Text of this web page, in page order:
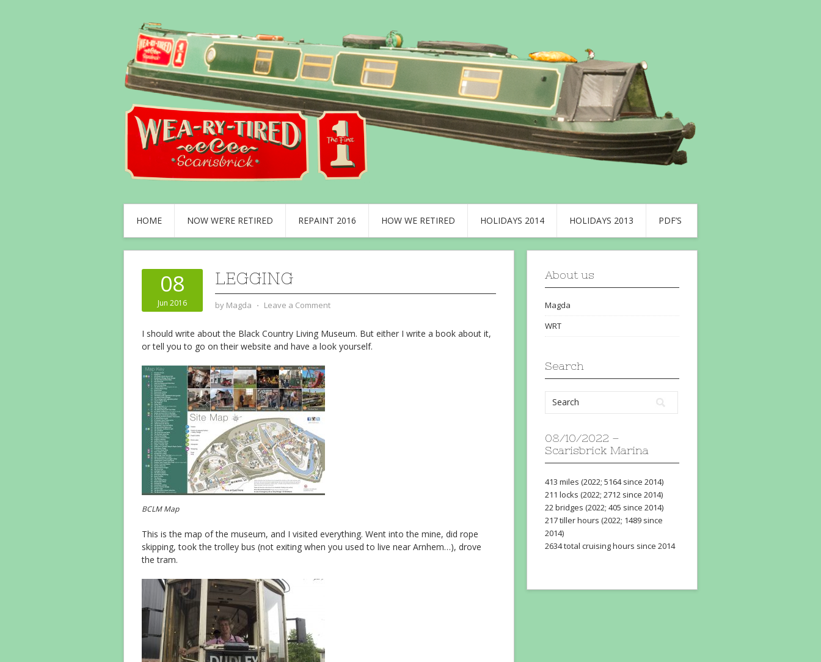
HOME NOW WE’RE RETIRED REPAINT 2016 HOW WE RETIRED HOLIDAYS 2014 HOLIDAYS 2013 PDF’S
08
Jun 2016
LEGGING
by Magda ⋅ Leave a Comment
I should write about the Black Country Living Museum. But either I write a book about it,
or tell you to go on their website and have a look yourself.
BCLM Map
This is the map of the museum, and I visited everything. Went into the mine, did rope
skipping, took the trolley bus (not exiting when you used to live near Arnhem…), drove
the tram.
About us
Magda
WRT
Search
08/10/2022 –
Scarisbrick Marina
413 miles (2022; 5164 since 2014)
211 locks (2022; 2712 since 2014)
22 bridges (2022; 405 since 2014)
217 tiller hours (2022; 1489 since
2014)
2634 total cruising hours since 2014